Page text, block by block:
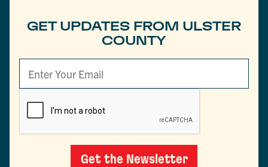
GET UPDATES FROM ULSTER
COUNTY
Get the Newsletter